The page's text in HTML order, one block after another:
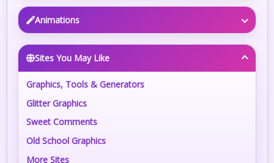
Animations
Sites You May Like
Graphics, Tools & Generators
Glitter Graphics
Sweet Comments
Old School Graphics
More Sites